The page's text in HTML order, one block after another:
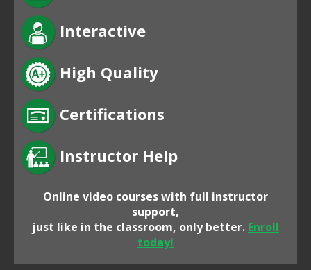
Interactive
High Quality
Certifications
Instructor Help
Online video courses with full instructor
support,
just like in the classroom, only better. Enroll
today!